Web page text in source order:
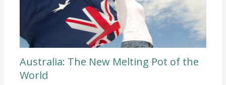
Australia: The New Melting Pot of the
World